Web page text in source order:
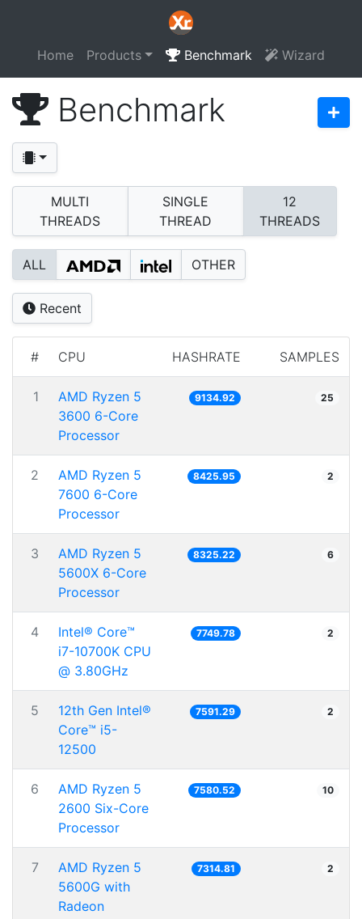
Home Products Benchmark Wizard
Benchmark
MULTI
THREADS
SINGLE
THREAD
12
THREADS
ALL OTHER
Recent
# CPU HASHRATE SAMPLES
1
AMD Ryzen 5
3600 6-Core
Processor
9134.92 25
2
AMD Ryzen 5
7600 6-Core
Processor
8425.95 2
3
AMD Ryzen 5
5600X 6-Core
Processor
8325.22 6
4
Intel® Core™
i7-10700K CPU
@ 3.80GHz
7749.78 2
5
12th Gen Intel®
Core™ i5-
12500
7591.29 2
6
AMD Ryzen 5
2600 Six-Core
Processor
7580.52 10
7
AMD Ryzen 5
5600G with
Radeon
7314.81 2